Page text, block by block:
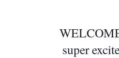
super